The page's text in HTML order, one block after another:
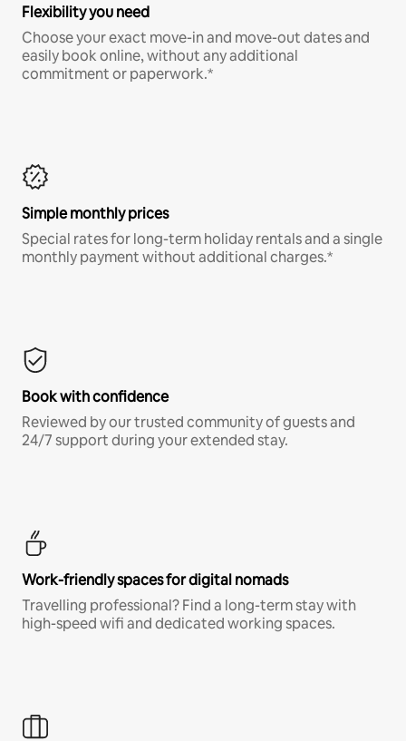
Flexibility you need
Choose your exact move-in and move-out dates and
easily book online, without any additional
commitment or paperwork.*
Simple monthly prices
Special rates for long-term holiday rentals and a single
monthly payment without additional charges.*
Book with confidence
Reviewed by our trusted community of guests and
24/7 support during your extended stay.
Work-friendly spaces for digital nomads
Travelling professional? Find a long-term stay with
high-speed wifi and dedicated working spaces.